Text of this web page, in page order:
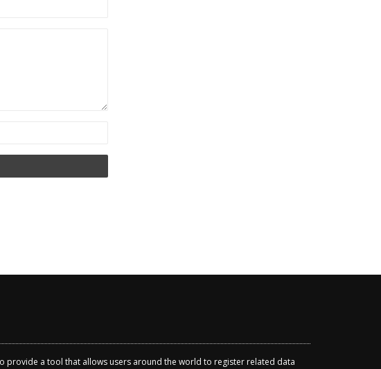
provide a tool that allows users around the world to register related data